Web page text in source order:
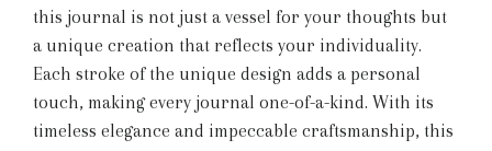
this journal is not just a vessel for your thoughts but
a unique creation that reflects your individuality.
Each stroke of the unique design adds a personal
touch, making every journal one-of-a-kind. With its
timeless elegance and impeccable craftsmanship, this